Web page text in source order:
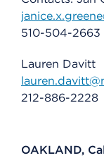
510-504-2663
Lauren Davitt
212-886-2228
OAKLAND,